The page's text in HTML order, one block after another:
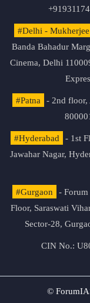
#Delhi -
Banda Bahadur
Cinema, Delhi
#Patna
- 2nd floor,
#Hyderabad
- 1st
Jawahar Nagar,
#Gurgaon
-
Floor, Saraswati
Sector-28,
CIN No.:
©